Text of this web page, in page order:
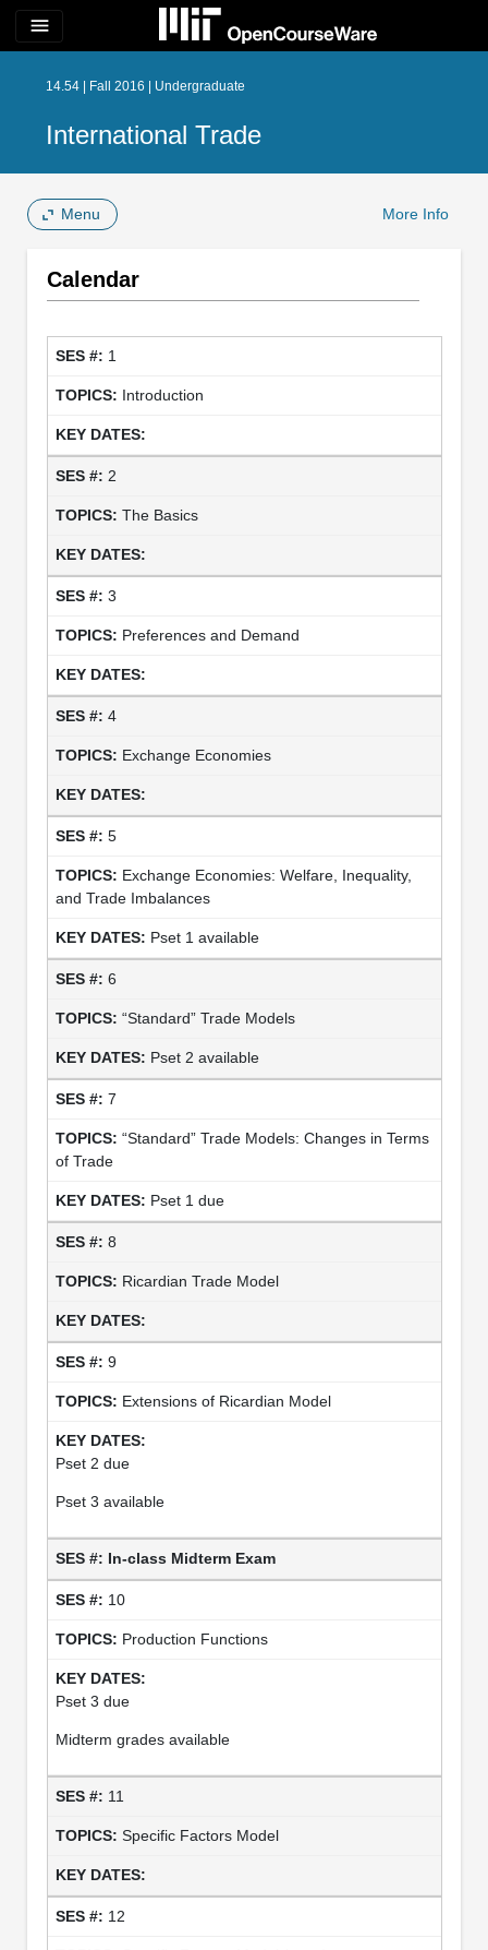
menu
14.54 | Fall 2016 | Undergraduate
International Trade
Menu More Info
Calendar
1
Introduction
2
The Basics
3
Preferences and Demand
4
Exchange Economies
5
Exchange Economies: Welfare, Inequality,
and Trade Imbalances
Pset 1 available
6
“Standard” Trade Models
Pset 2 available
7
“Standard” Trade Models: Changes in Terms
of Trade
Pset 1 due
8
Ricardian Trade Model
9
Extensions of Ricardian Model
Pset 2 due
Pset 3 available
In-class Midterm Exam
10
Production Functions
Pset 3 due
Midterm grades available
11
Specific Factors Model
12